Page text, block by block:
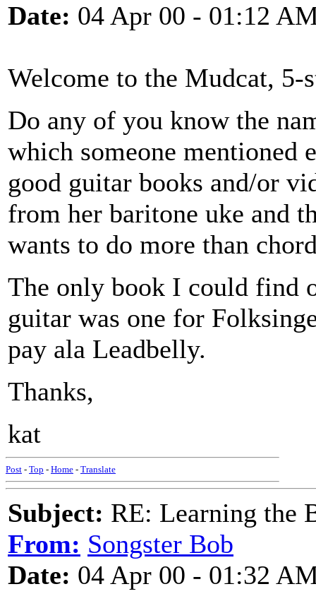
Date: 04 Apr 00 - 01:12
Welcome to the Mudcat, 5-
Do any of you know the
which someone mentioned
good guitar books and/or
from her baritone uke and
wants to do more than
The only book I could find
guitar was one for
pay ala Leadbelly.
Thanks,
kat
Post - Top - Home - Translate
Subject: RE: Learning the
From: Songster Bob
Date: 04 Apr 00 - 01:32